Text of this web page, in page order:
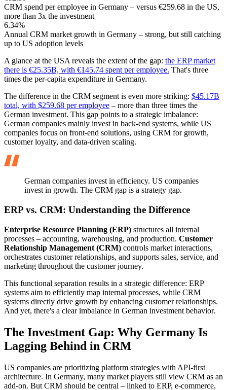
CRM spend per employee in Germany – versus €259.68 in the US,
more than 3x the investment
6.34%
Annual CRM market growth in Germany – strong, but still catching
up to US adoption levels
A glance at the USA reveals the extent of the gap: the ERP market
there is €25.35B, with €145.74 spent per employee. That's three
times the per-capita expenditure in Germany.
The difference in the CRM segment is even more striking: $45.17B
total, with $259.68 per employee – more than three times the
German investment. This gap points to a strategic imbalance:
German companies mainly invest in back-end systems, while US
companies focus on front-end solutions, using CRM for growth,
customer loyalty, and data-driven scaling.
German companies invest in efficiency. US companies
invest in growth. The CRM gap is a strategy gap.
ERP vs. CRM: Understanding the Difference
Enterprise Resource Planning (ERP) structures all internal
processes – accounting, warehousing, and production. Customer
Relationship Management (CRM) controls market interactions,
orchestrates customer relationships, and supports sales, service, and
marketing throughout the customer journey.
This functional separation results in a strategic difference: ERP
systems aim to efficiently map internal processes, while CRM
systems directly drive growth by enhancing customer relationships.
And yet, there's a clear imbalance in German investment behavior.
The Investment Gap: Why Germany Is
Lagging Behind in CRM
US companies are prioritizing platform strategies with API-first
architecture. In Germany, many market players still view CRM as an
add-on. But CRM should be central – linked to ERP, e-commerce,